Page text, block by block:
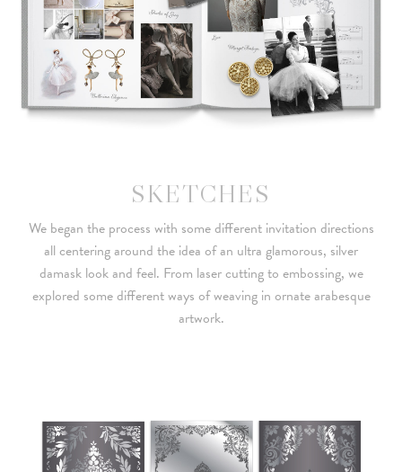
SKETCHES
We began the process with some different invitation directions
all centering around the idea of an ultra glamorous, silver
damask look and feel. From laser cutting to embossing, we
explored some different ways of weaving in ornate arabesque
artwork.